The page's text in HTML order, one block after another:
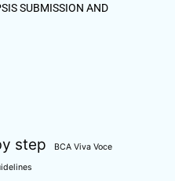
SUBMISSION AND
step
BCA Viva Voce